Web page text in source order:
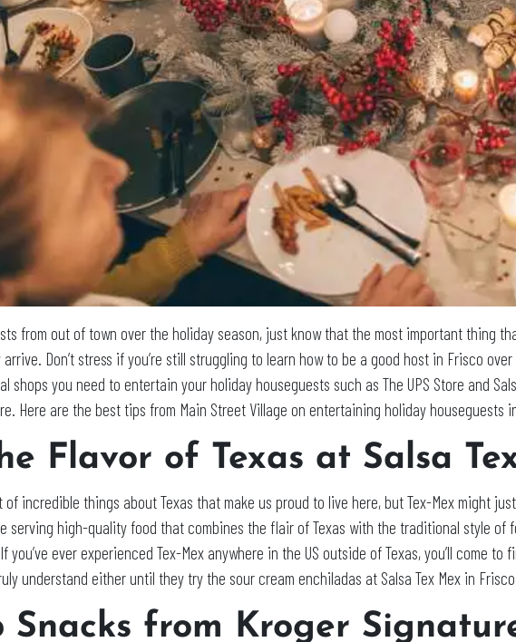
from out of town over the holiday season, just know that the most important thing
Don’t stress if you’re still struggling to learn how to be a good host in Frisco
shops you need to entertain your holiday houseguests such as The UPS Store and
Here are the best tips from Main Street Village on entertaining holiday houseguests
Flavor of Texas at Salsa
of incredible things about Texas that make us proud to live here, but Tex-Mex might
serving high-quality food that combines the flair of Texas with the traditional style of
you’ve ever experienced Tex-Mex anywhere in the US outside of Texas, you’ll come
understand either until they try the sour cream enchiladas at Salsa Tex Mex in
Snacks from Kroger